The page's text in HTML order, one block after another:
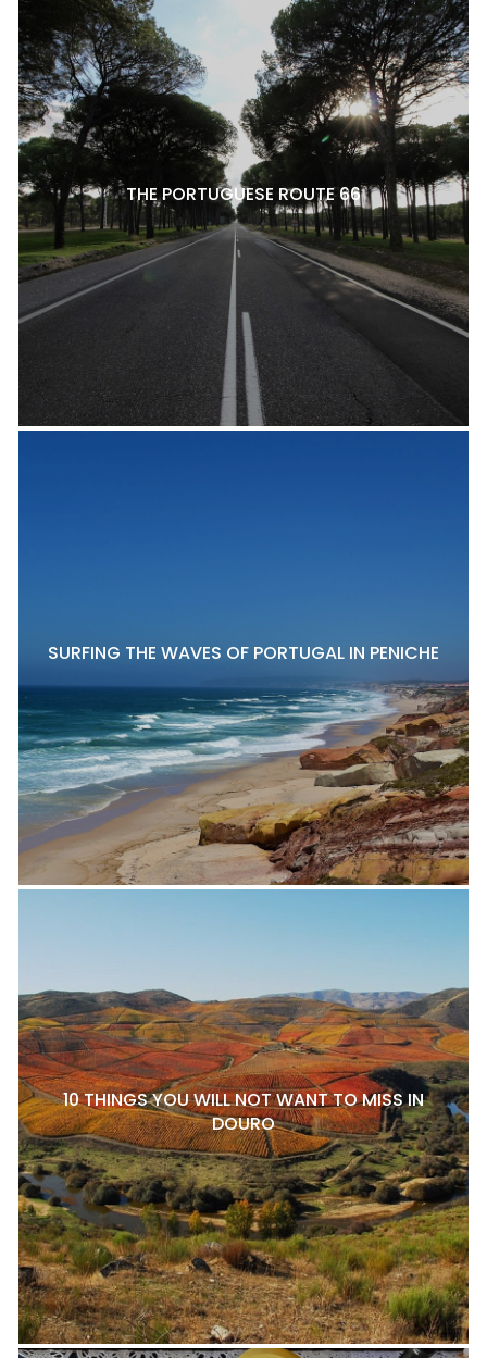
THE PORTUGUESE ROUTE 66
SURFING THE WAVES OF PORTUGAL IN PENICHE
10 THINGS YOU WILL NOT WANT TO MISS IN
DOURO